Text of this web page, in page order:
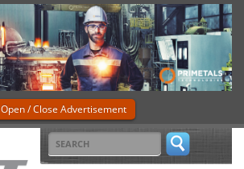
Open / Close Advertisement